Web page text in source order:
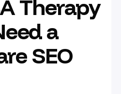
Therapy
a
SEO